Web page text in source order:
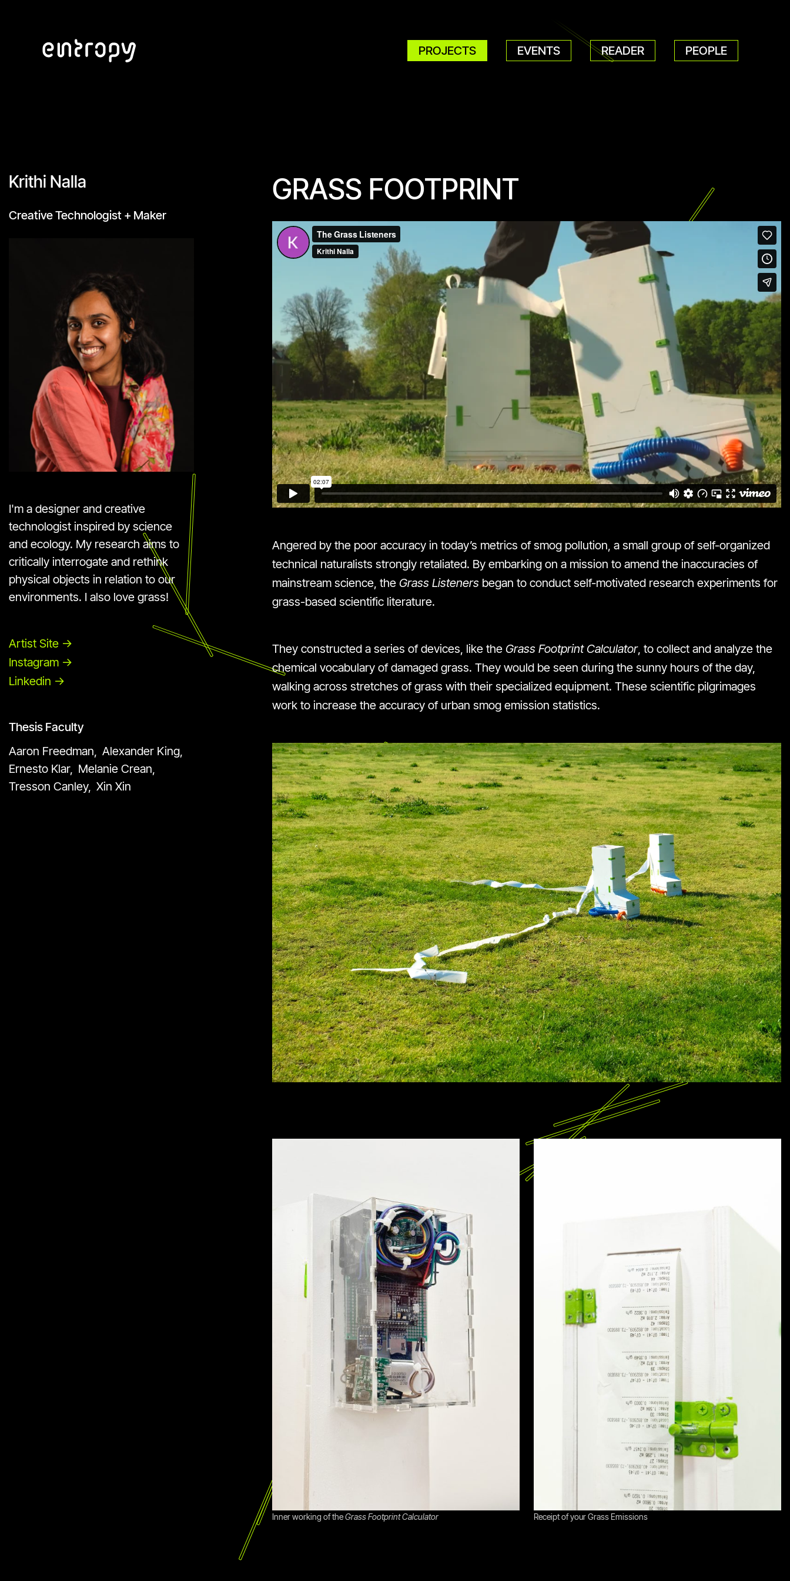
PROJECTS EVENTS READER PEOPLE
Krithi Nalla
Creative Technologist + Maker
I'm a designer and creative
technologist inspired by science
and ecology. My research aims to
critically interrogate and rethink
physical objects in relation to our
environments. I also love grass!
Artist Site ->
Instagram ->
Linkedin ->
Thesis Faculty
Aaron Freedman, Alexander King,
Ernesto Klar, Melanie Crean,
Tresson Canley, Xin Xin
GRASS FOOTPRINT
Angered by the poor accuracy in today’s metrics of smog pollution, a small group of self-organized
technical naturalists strongly retaliated. By embarking on a mission to amend the inaccuracies of
mainstream science, the Grass Listenersbegan to conduct self-motivated research experiments for
grass-based scientific literature.
They constructed a series of devices, like the Grass Footprint Calculator, to collect and analyze the
chemical vocabulary of damaged grass. They would be seen during the sunny hours of the day,
walking across stretches of grass with their specialized equipment. These scientific pilgrimages
work to increase the accuracy of urban smog emission statistics.
Inner working of theGrass Footprint Calculator Receipt of your Grass Emissions